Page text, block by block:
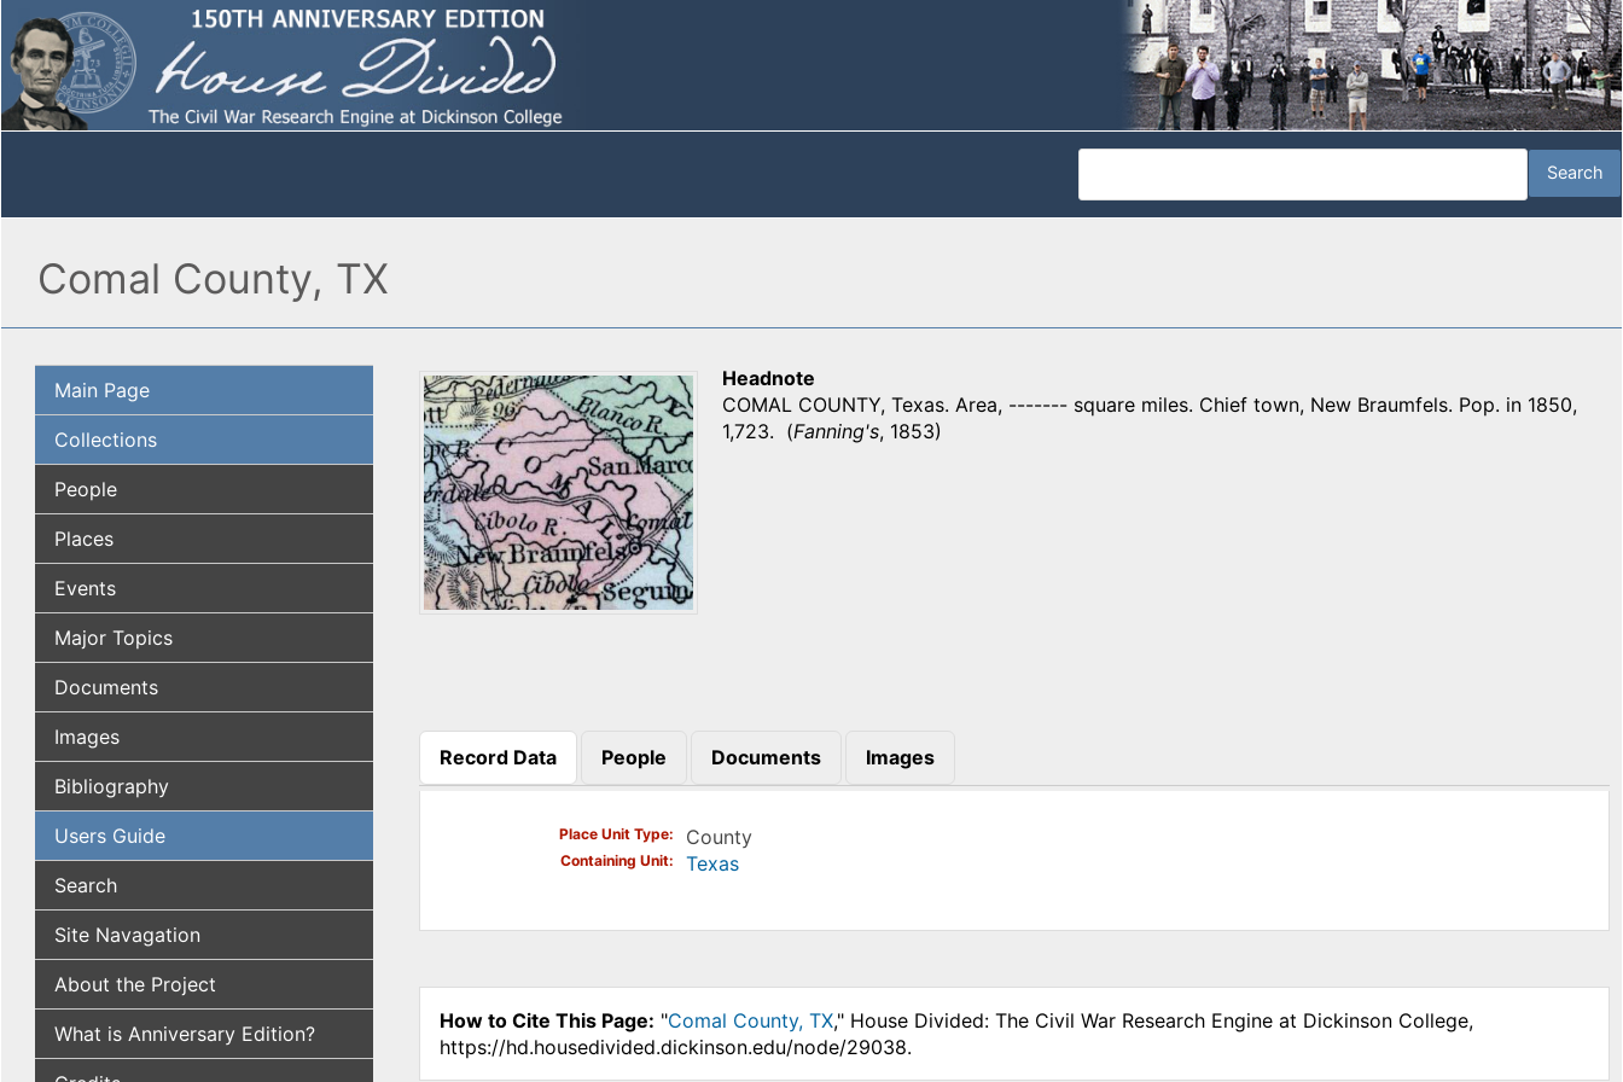
Comal County, TX
Main Page
Collections
People
Places
Events
Major Topics
Documents
Images
Bibliography
Users Guide
Search
Site Navagation
About the Project
What is Anniversary Edition?
Headnote
COMAL COUNTY, Texas. Area, ------- square miles. Chief town, New Braumfels. Pop. in 1850,
1,723. (Fanning's, 1853)
Record Data
(active tab)
People Documents Images
Place Unit Type County
Containing Unit Texas
How to Cite This Page: "Comal County, TX," House Divided: The Civil War Research Engine at Dickinson College,
https://hd.housedivided.dickinson.edu/node/29038.